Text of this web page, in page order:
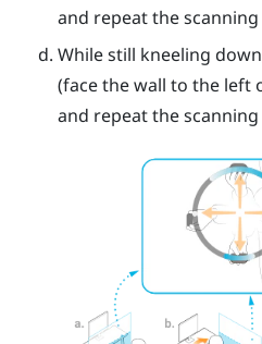
and repeat the
While still kneeling
(face the wall to the left
and repeat the